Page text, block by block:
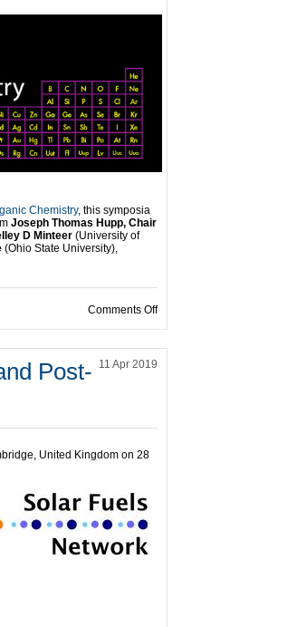
Chemistry, this symposia
Joseph Thomas Hupp, Chair
D Minteer (University of
(Ohio State University),
Comments Offon Charge & Substrate
Post-
11 Apr 2019
United Kingdom on 28